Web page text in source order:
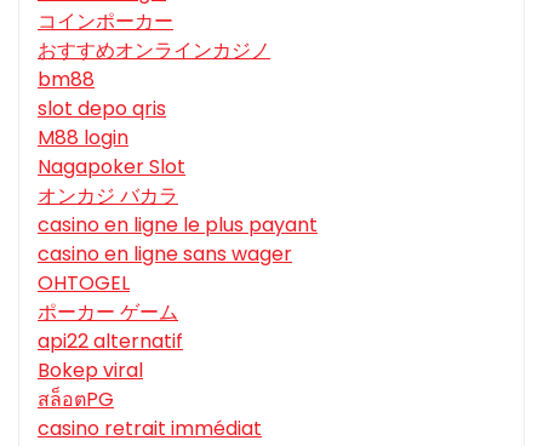
コインポーカー
おすすめオンラインカジノ
bm88
slot depo qris
M88 login
Nagapoker Slot
オンカジ バカラ
casino en ligne le plus payant
casino en ligne sans wager
OHTOGEL
ポーカー ゲーム
api22 alternatif
Bokep viral
สล็อตPG
casino retrait immédiat